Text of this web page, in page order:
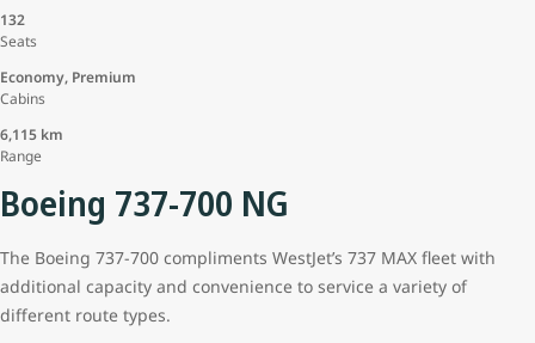
132
Seats
Economy, Premium
Cabins
6,115 km
Range
Boeing 737-700 NG
The Boeing 737-700 compliments WestJet’s 737 MAX fleet with
additional capacity and convenience to service a variety of
different route types.